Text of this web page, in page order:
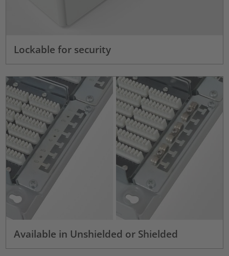
Lockable for security
Available in Unshielded or Shielded